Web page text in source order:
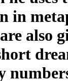
in
also